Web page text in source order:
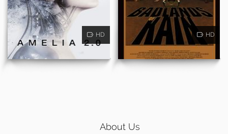
HD HD
About Us